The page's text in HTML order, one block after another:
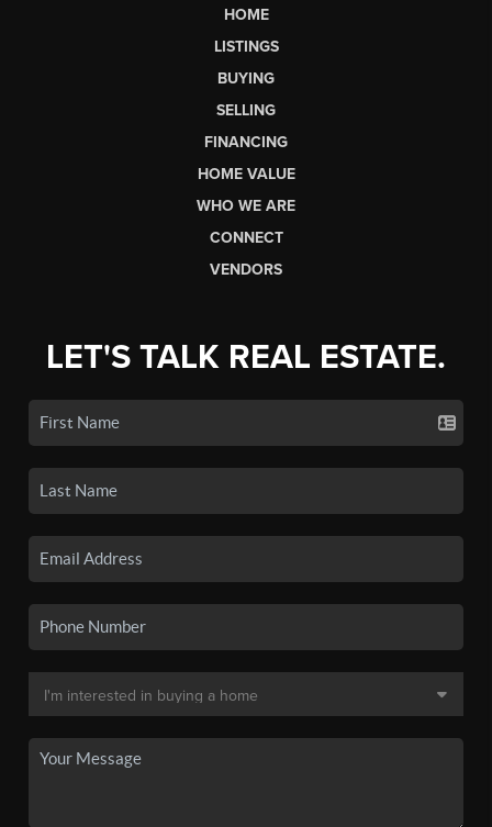
HOME
LISTINGS
BUYING
SELLING
FINANCING
HOME VALUE
WHO WE ARE
CONNECT
VENDORS
LET'S TALK REAL ESTATE.